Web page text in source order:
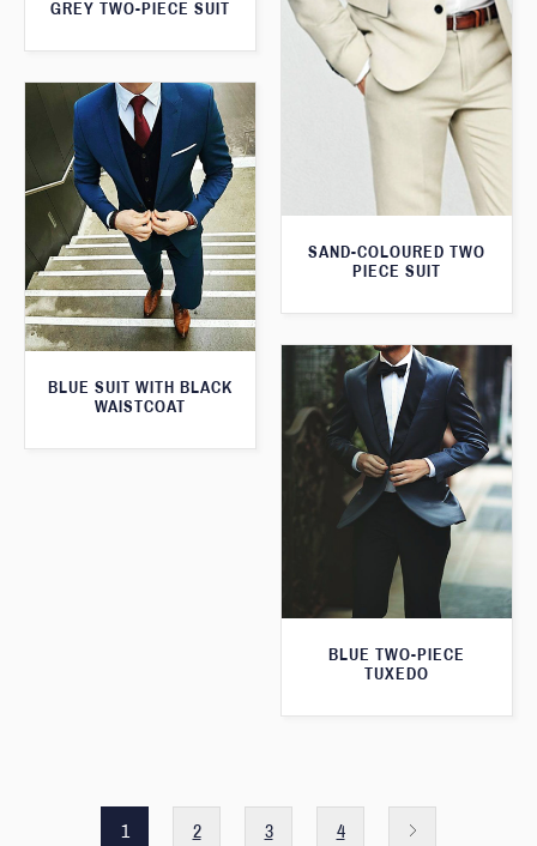
GREY TWO-PIECE SUIT
SAND-COLOURED TWO
PIECE SUIT
BLUE SUIT WITH BLACK
WAISTCOAT
BLUE TWO-PIECE
TUXEDO
1 2 3 4